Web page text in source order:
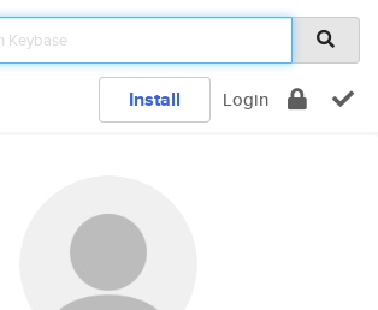
Install Login